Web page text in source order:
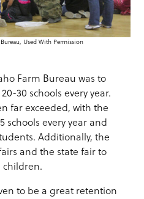
Used With Permission
Farm Bureau was to
30 schools every year.
far exceeded, with the
schools every year and
Additionally, the
and the state fair to
children.
to be a great retention